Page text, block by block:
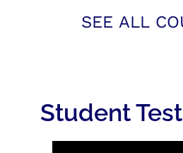
SEE ALL
Student